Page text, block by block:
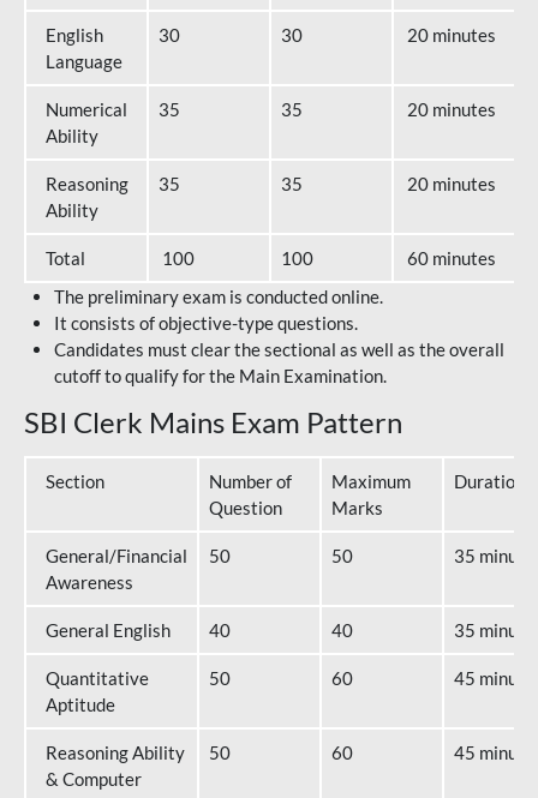
English
Language
30 30 20 minutes
Numerical
Ability
35 35 20 minutes
Reasoning
Ability
35 35 20 minutes
Total 100 100
60 minutes
The preliminary exam is conducted online.
It consists of objective-type questions.
Candidates must clear the sectional as well as the overall
cutoff to qualify for the Main Examination.
SBI Clerk Mains Exam Pattern
Section
Number of
Question
Maximum
Marks
Duration
General/Financial
Awareness
50 50 35
General English 40 40 35
Quantitative
Aptitude
50 60 45
Reasoning Ability
& Computer
50 60 45